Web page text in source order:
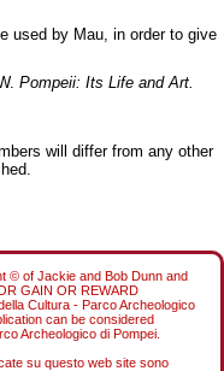
used by Mau, in order to give
Pompeii: Its Life and Art.
will differ from any other
© of Jackie and Bob Dunn and
GAIN OR REWARD
Cultura - Parco Archeologico
can be considered
Archeologico di Pompei.
su questo web site sono